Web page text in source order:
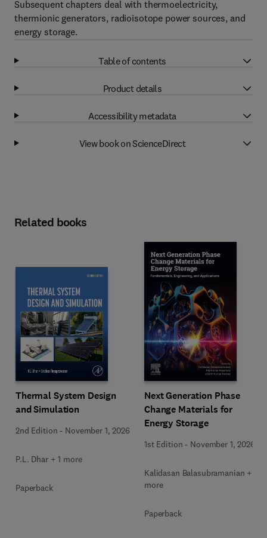
Subsequent chapters deal with thermoelectricity,
thermionic generators, radioisotope power sources, and
energy storage.
Table of contents
Product details
Accessibility metadata
View book on ScienceDirect
Related books
Thermal System Design
and Simulation
2nd Edition - November 1, 2026
P.L. Dhar + 1 more
Paperback
Next Generation Phase
Change Materials for
Energy Storage
1st Edition - November 1, 2026
Kalidasan Balasubramanian + 2
more
Paperback